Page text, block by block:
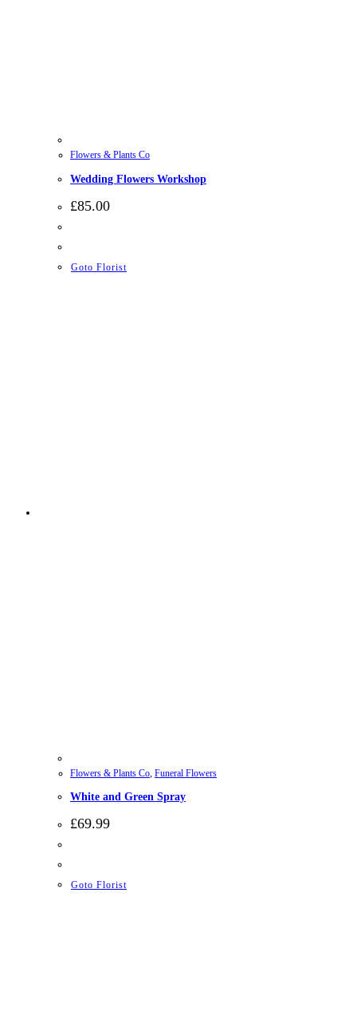
Flowers & Plants Co
Wedding Flowers Workshop
£85.00
Goto Florist
Flowers & Plants Co Funeral Flowers
White and Green Spray
£69.99
Goto Florist